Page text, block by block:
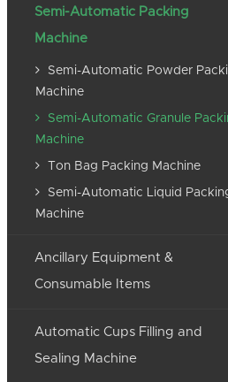
Semi-Automatic Packing
Machine
Semi-Automatic Powder
Machine
Semi-Automatic Granule
Machine
Ton Bag Packing Machine
Semi-Automatic Liquid
Machine
Ancillary Equipment &
Consumable Items
Automatic Cups Filling and
Sealing Machine